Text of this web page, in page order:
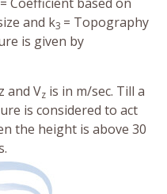
and k3 = Topography
is given by
and Vz is in m/sec. Till a
is considered to act
the height is above 30